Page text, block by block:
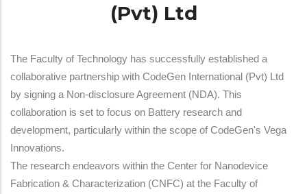
(Pvt) Ltd
The Faculty of Technology has successfully established a
collaborative partnership with CodeGen International (Pvt) Ltd
by signing a Non-disclosure Agreement (NDA). This
collaboration is set to focus on Battery research and
development, particularly within the scope of CodeGen's Vega
Innovations.
The research endeavors within the Center for Nanodevice
Fabrication & Characterization (CNFC) at the Faculty of